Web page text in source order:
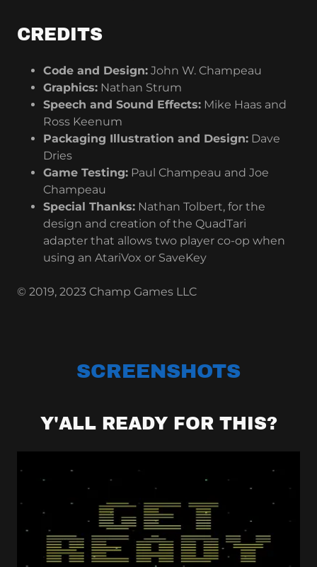
CREDITS
Code and Design:John W. Champeau
Graphics:Nathan Strum
Speech and Sound Effects:Mike Haas and
Ross Keenum
Packaging Illustration and Design:Dave
Dries
Game Testing:Paul Champeau and Joe
Champeau
Special Thanks:Nathan Tolbert, for the
design and creation of the QuadTari
adapter that allows two player co-op when
using an AtariVox or SaveKey
© 2019, 2023 Champ Games LLC
SCREENSHOTS
Y'ALL READY FOR THIS?